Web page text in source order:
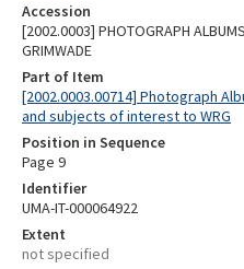
Accession
[2002.0003] PHOTOGRAPH
GRIMWADE
Part of Item
[2002.0003.00714] Photograph
and subjects of interest to WRG
Position in Sequence
Page 9
Identifier
UMA-IT-000064922
Extent
not specified